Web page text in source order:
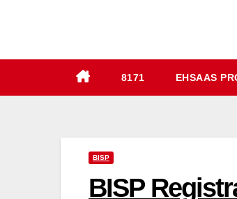
8171 EHSAAS
BISP
BISP